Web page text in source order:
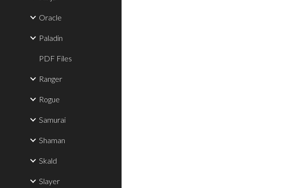
Oracle
Paladin
PDF Files
Ranger
Rogue
Samurai
Shaman
Skald
Slayer